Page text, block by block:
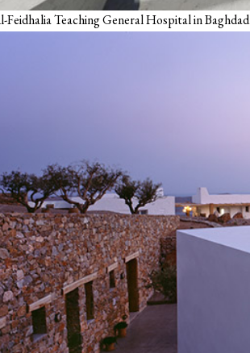
Feidhalia Teaching General Hospital in Baghdad